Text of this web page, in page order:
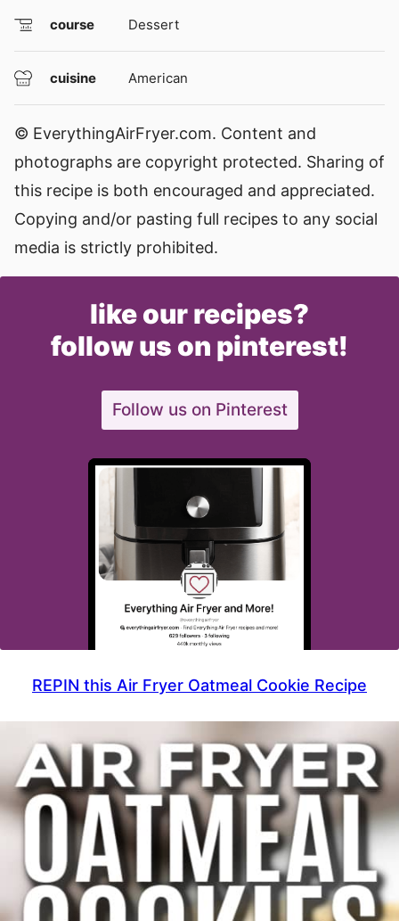
course Dessert
cuisine American
© EverythingAirFryer.com. Content and
photographs are copyright protected. Sharing of
this recipe is both encouraged and appreciated.
Copying and/or pasting full recipes to any social
media is strictly prohibited.
like our recipes?
follow us on pinterest!
Follow us on Pinterest
REPIN this Air Fryer Oatmeal Cookie Recipe